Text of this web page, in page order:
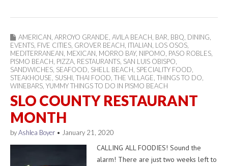
AMERICAN ARROYO GRANDE AVILA BEACH BAR BBQ DINING
EVENTS FIVE CITIES GROVER BEACH ITIALIAN LOS OSOS
MEDITERRANEAN MEXICAN MORRO BAY, NIPOMO PASO ROBLES
PISMO BEACH PIZZA RESTAURANTS SAN LUIS OBISPO
SANDWICHES SEAFOOD SHELL BEACH SPECIALITY FOOD
STEAKHOUSE SUSHI THAI FOOD THE VILLAGE THINGS TO DO
WINEBARS YUMMY THINGS TO DO IN PISMO BEACH
SLO COUNTY RESTAURANT
MONTH
byAshlea Boyer • January 21, 2020
CALLING ALL FOODIES! Sound the
alarm! There are just two weeks left to